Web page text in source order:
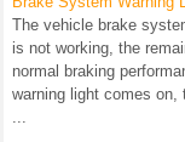
The vehicle brake
is not working, the
normal braking
warning light comes on,
...